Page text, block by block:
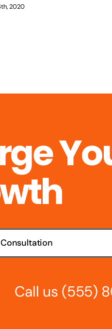
2020
Call us (555)